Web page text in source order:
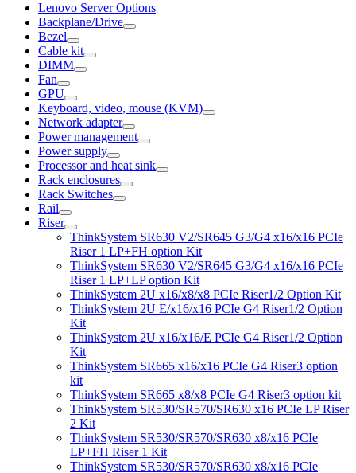
Lenovo Server Options
Backplane/Drive
Bezel
Cable kit
DIMM
Fan
GPU
Keyboard, video, mouse (KVM)
Network adapter
Power management
Power supply
Processor and heat sink
Rack enclosures
Rack Switches
Rail
Riser
ThinkSystem SR630 V2/SR645 G3/G4 x16/x16 PCIe
Riser 1 LP+FH option Kit
ThinkSystem SR630 V2/SR645 G3/G4 x16/x16 PCIe
Riser 1 LP+LP option Kit
ThinkSystem 2U x16/x8/x8 PCIe Riser1/2 Option Kit
ThinkSystem 2U E/x16/x16 PCIe G4 Riser1/2 Option
Kit
ThinkSystem 2U x16/x16/E PCIe G4 Riser1/2 Option
Kit
ThinkSystem SR665 x16/x16 PCIe G4 Riser3 option
kit
ThinkSystem SR665 x8/x8 PCIe G4 Riser3 option kit
ThinkSystem SR530/SR570/SR630 x16 PCIe LP Riser
2 Kit
ThinkSystem SR530/SR570/SR630 x8/x16 PCIe
LP+FH Riser 1 Kit
ThinkSystem SR530/SR570/SR630 x8/x16 PCIe